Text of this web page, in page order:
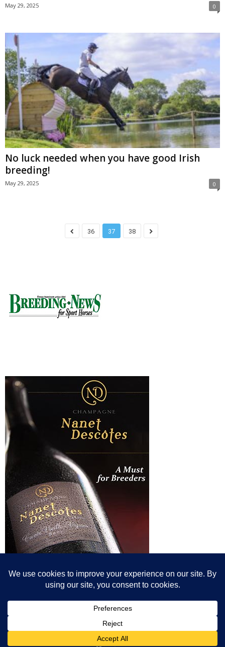
May 29, 2025 0
No luck needed when you have good Irish
breeding!
May 29, 2025 0
36 37 38
photographers